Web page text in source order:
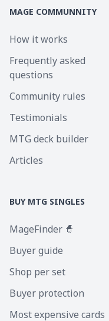
MAGE COMMUNNITY
How it works
Frequently asked
questions
Community rules
Testimonials
MTG deck builder
Articles
BUY MTG SINGLES
MageFinder 🧙
Buyer guide
Shop per set
Buyer protection
Most expensive cards